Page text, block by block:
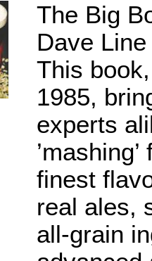
The Big
Dave Line
This
1985,
experts
finest
real ales,
all-grain